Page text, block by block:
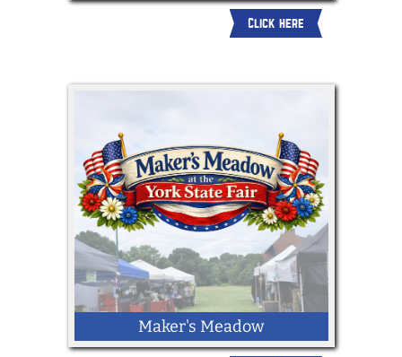
Click here
Maker's Meadow